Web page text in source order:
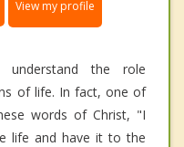
View my profile
the role
of life. In fact, one of
words of Christ, "I
life and have it to the